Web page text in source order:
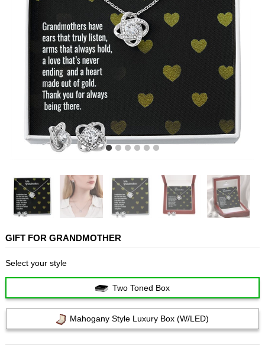
GIFT FOR GRANDMOTHER
Select your style
Two Toned Box
Mahogany Style Luxury Box (w/LED)